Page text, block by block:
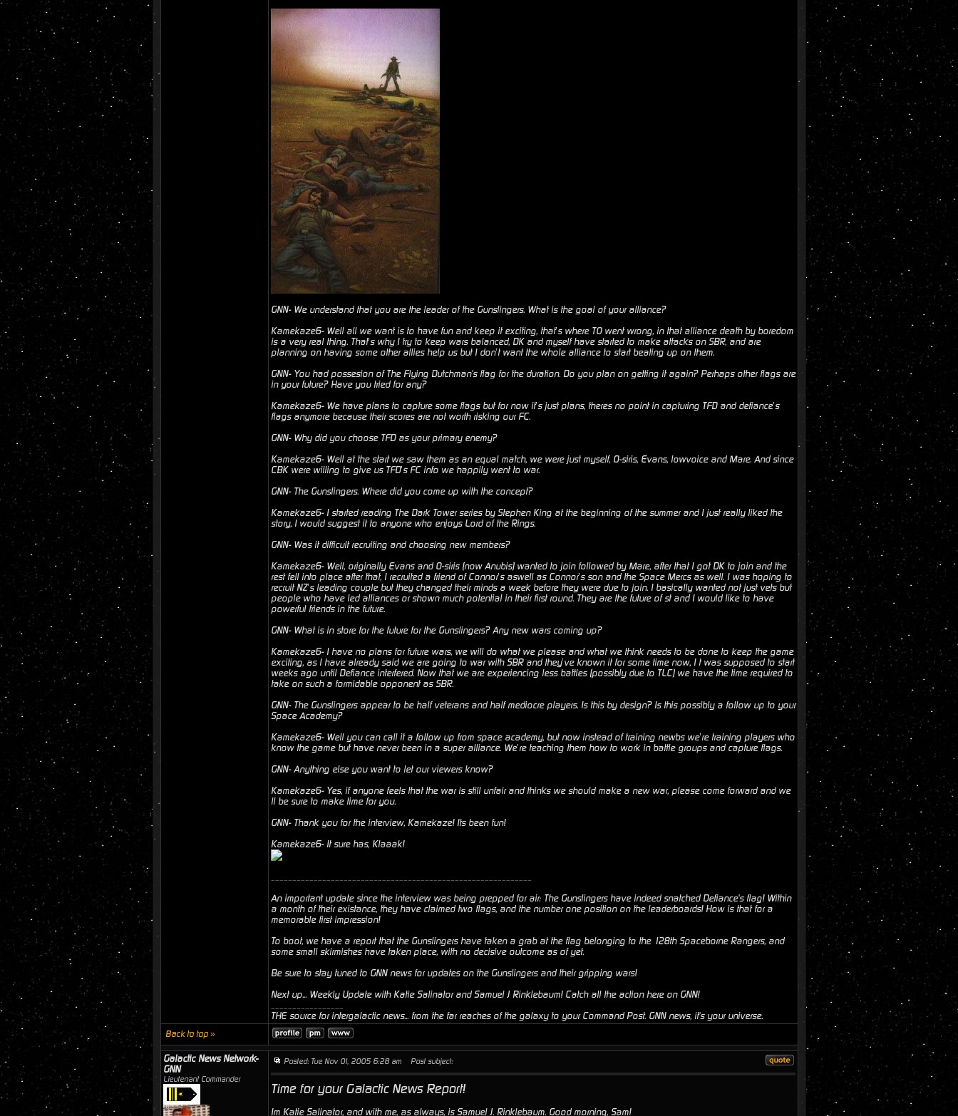
GNN- We understand that you are the leader of the Gunslingers. What is the goal of your alliance?
Kamekaze6- Well all we want is to have fun and keep it exciting, that’s where TO went wrong, in that alliance death by boredom
is a very real thing. That’s why I try to keep wars balanced, DK and myself have started to make attacks on SBR, and are
planning on having some other allies help us but I don’t want the whole alliance to start beating up on them.
GNN- You had possesion of The Flying Dutchman's flag for the duration. Do you plan on getting it again? Perhaps other flags are
in your future? Have you tried for any?
Kamekaze6- We have plans to capture some flags but for now it’s just plans, theres no point in capturing TFD and defiance’s
flags anymore because their scores are not worth risking our FC.
GNN- Why did you choose TFD as your primary enemy?
Kamekaze6- Well at the start we saw them as an equal match, we were just myself, O-siris, Evans, lowvoice and Mare. And since
CBK were willing to give us TFD’s FC info we happily went to war.
GNN- The Gunslingers. Where did you come up with the concept?
Kamekaze6- I started reading The Dark Tower series by Stephen King at the beginning of the summer and I just really liked the
story, I would suggest it to anyone who enjoys Lord of the Rings.
GNN- Was it difficult recruiting and choosing new members?
Kamekaze6- Well, originally Evans and O-siris (now Anubis) wanted to join followed by Mare, after that I got DK to join and the
rest fell into place after that, I recruited a friend of Connor’s aswell as Connor’s son and the Space Mercs as well. I was hoping to
recruit NZ’s leading couple but they changed their minds a week before they were due to join. I basically wanted not just vets but
people who have led alliances or shown much potential in their first round. They are the future of st and I would like to have
powerful friends in the future.
GNN- What is in store for the future for the Gunslingers? Any new wars coming up?
Kamekaze6- I have no plans for future wars, we will do what we please and what we think needs to be done to keep the game
exciting, as I have already said we are going to war with SBR and they’ve known it for some time now, I t was supposed to start
weeks ago until Defiance interfered. Now that we are experiencing less battles (possibly due to TLC) we have the time required to
take on such a formidable opponent as SBR.
GNN- The Gunslingers appear to be half veterans and half mediocre players. Is this by design? Is this possibly a follow up to your
Space Academy?
Kamekaze6- Well you can call it a follow up from space academy, but now instead of training newbs we’re training players who
know the game but have never been in a super alliance. We’re teaching them how to work in battle groups and capture flags.
GNN- Anything else you want to let our viewers know?
Kamekaze6- Yes, if anyone feels that the war is still unfair and thinks we should make a new war, please come forward and we
ll be sure to make time for you.
GNN- Thank you for the interview, Kamekaze! Its been fun!
Kamekaze6- It sure has, Klaaak!
An important update since the interview was being prepped for air: The Gunslingers have indeed snatched Defiance's flag! Within
a month of their existance, they have claimed two flags, and the number one position on the leaderboards! How is that for a
memorable first impression!
To boot, we have a report that the Gunslingers have taken a grab at the flag belonging to the 128th Spaceborne Rangers, and
some small skirmishes have taken place, with no decisive outcome as of yet.
Be sure to stay tuned to GNN news for updates on the Gunslingers and their gripping wars!
Next up... Weekly Update with Katie Salinator and Samuel J Rinklebaum! Catch all the action here on GNN!
THE source for intergalactic news... from the far reaches of the galaxy to your Command Post. GNN news, it's your universe.
Back to top »
Galactic News Network-
GNN
Lieutenant Commander
Posted: Tue Nov 01, 2005 6:28 am Post subject:
Time for your Galactic News Report!
Im Katie Salinator, and with me, as always, is Samuel J. Rinklebaum. Good morning, Sam!